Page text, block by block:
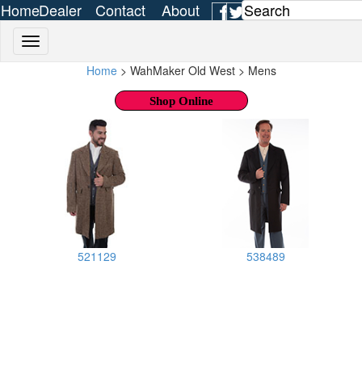
HomeDealer
Contact
About
Home> WahMaker Old West > Mens
Shop Online
521129 538489